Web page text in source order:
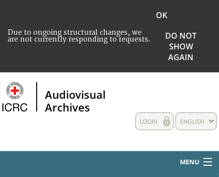
Due to ongoing structural changes, we
are not currently responding to requests.
OK
DO NOT
SHOW
AGAIN
Audiovisual
Archives
ENGLISH
LOGIN
MENU